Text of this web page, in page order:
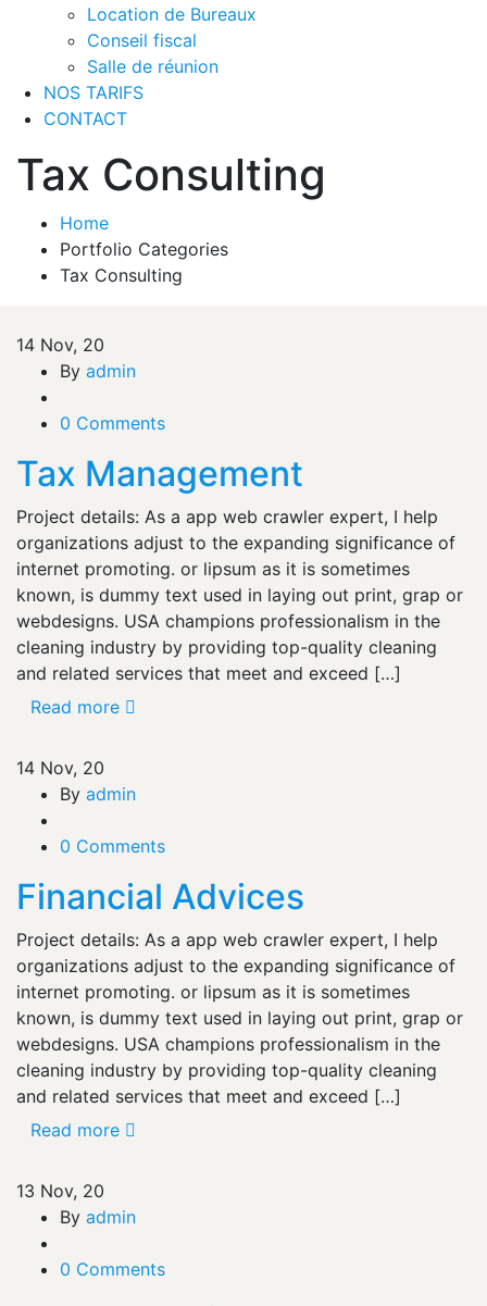
Location de Bureaux
Conseil fiscal
Salle de réunion
NOS TARIFS
CONTACT
Tax Consulting
Home
Portfolio Categories
Tax Consulting
14 Nov, 20
By admin
0 Comments
Tax Management
Project details: As a app web crawler expert, I help
organizations adjust to the expanding significance of
internet promoting. or lipsum as it is sometimes
known, is dummy text used in laying out print, grap or
webdesigns. USA champions professionalism in the
cleaning industry by providing top-quality cleaning
and related services that meet and exceed […]
Read more
14 Nov, 20
By admin
0 Comments
Financial Advices
Project details: As a app web crawler expert, I help
organizations adjust to the expanding significance of
internet promoting. or lipsum as it is sometimes
known, is dummy text used in laying out print, grap or
webdesigns. USA champions professionalism in the
cleaning industry by providing top-quality cleaning
and related services that meet and exceed […]
Read more
13 Nov, 20
By admin
0 Comments